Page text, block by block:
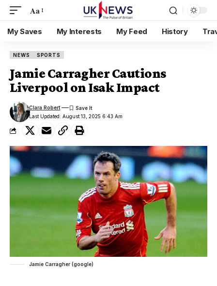
Aa
My Saves My Interests My Feed History
NEWS SPORTS
Jamie Carragher Cautions
Liverpool on Isak Impact
Last Updated: August 13, 2025 6:43 Am
Clara Robert
Jamie Carragher (google)